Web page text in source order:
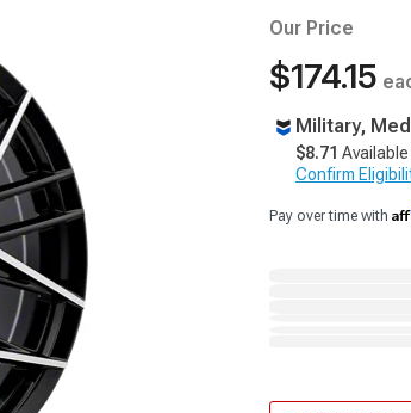
Our Price
$174.15
Military,
$8.71
Confirm
Pay over time with